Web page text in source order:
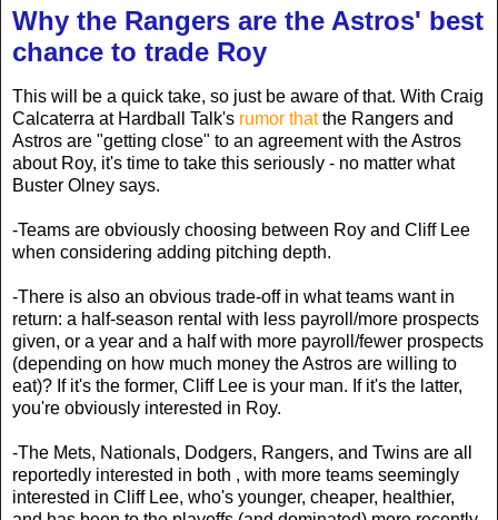
Why the Rangers are the Astros' best
chance to trade Roy
This will be a quick take, so just be aware of that. With Craig
Calcaterra at Hardball Talk's rumor thatthe Rangers and
Astros are "getting close" to an agreement with the Astros
about Roy, it's time to take this seriously - no matter what
Buster Olney says.
-Teams are obviously choosing between Roy and Cliff Lee
when considering adding pitching depth.
-There is also an obvious trade-off in what teams want in
return: a half-season rental with less payroll/more prospects
given, or a year and a half with more payroll/fewer prospects
(depending on how much money the Astros are willing to
eat)? If it's the former, Cliff Lee is your man. If it's the latter,
you're obviously interested in Roy.
-The Mets, Nationals, Dodgers, Rangers, and Twins are all
reportedly interested in both , with more teams seemingly
interested in Cliff Lee, who's younger, cheaper, healthier,